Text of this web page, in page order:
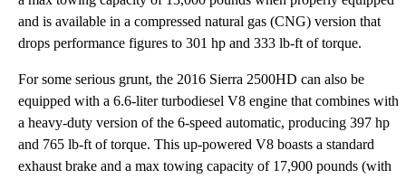
and is available in a compressed natural gas (CNG) version that
drops performance figures to 301 hp and 333 lb-ft of torque.
For some serious grunt, the 2016 Sierra 2500HD can also be
equipped with a 6.6-liter turbodiesel V8 engine that combines with
a heavy-duty version of the 6-speed automatic, producing 397 hp
and 765 lb-ft of torque. This up-powered V8 boasts a standard
exhaust brake and a max towing capacity of 17,900 pounds (with